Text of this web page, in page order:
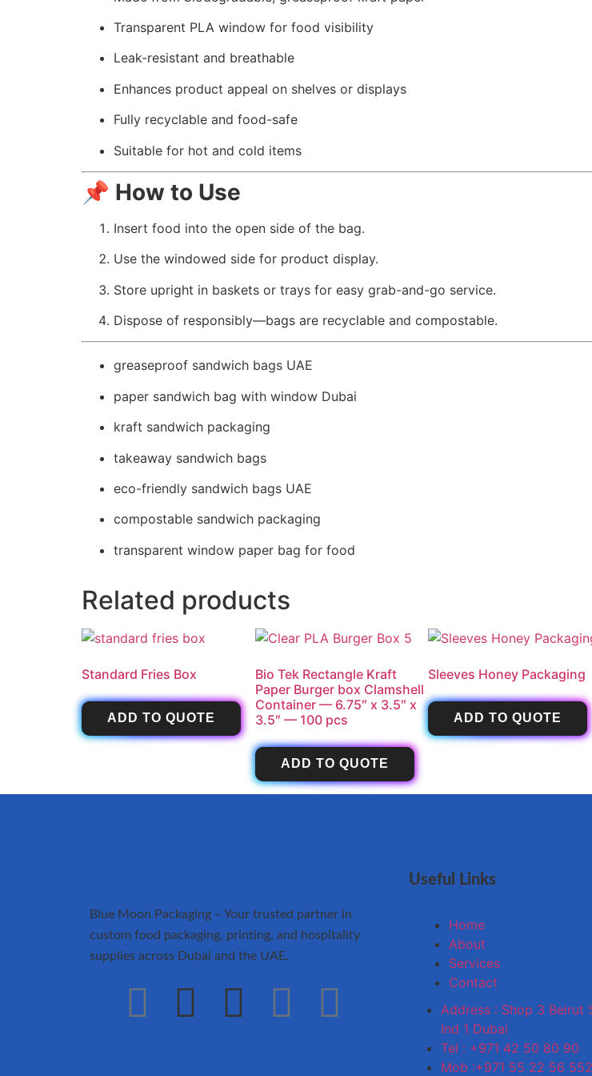
Transparent PLA window for food visibility
Leak-resistant and breathable
Enhances product appeal on shelves or displays
Fully recyclable and food-safe
Suitable for hot and cold items
📌 How to Use
Insert food into the open side of the bag.
Use the windowed side for product display.
Store upright in baskets or trays for easy grab-and-go service.
Dispose of responsibly—bags are recyclable and compostable.
greaseproof sandwich bags UAE
paper sandwich bag with window Dubai
kraft sandwich packaging
takeaway sandwich bags
eco-friendly sandwich bags UAE
compostable sandwich packaging
transparent window paper bag for food
Related products
Standard Fries Box
ADD TO QUOTE
Bio Tek Rectangle Kraft
Paper Burger box Clamshell
Container — 6.75″ x 3.5″ x
3.5″ — 100 pcs
ADD TO QUOTE
Sleeves Honey Packaging
ADD TO QUOTE
Blue Moon Packaging – Your trusted partner in
custom food packaging, printing, and hospitality
supplies across Dubai and the UAE.
Useful Links
Home
About
Services
Contact
Address : Shop 3 Beirut
Ind 1 Dubai
Tel : +971 42 50 80 90
Mob :+971 55 22 56 552